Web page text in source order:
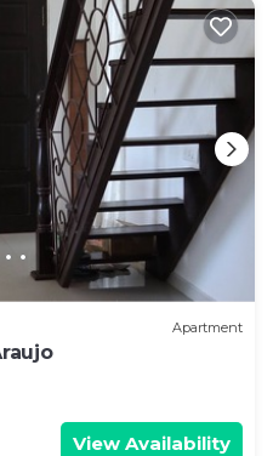
Apartment
View Availability